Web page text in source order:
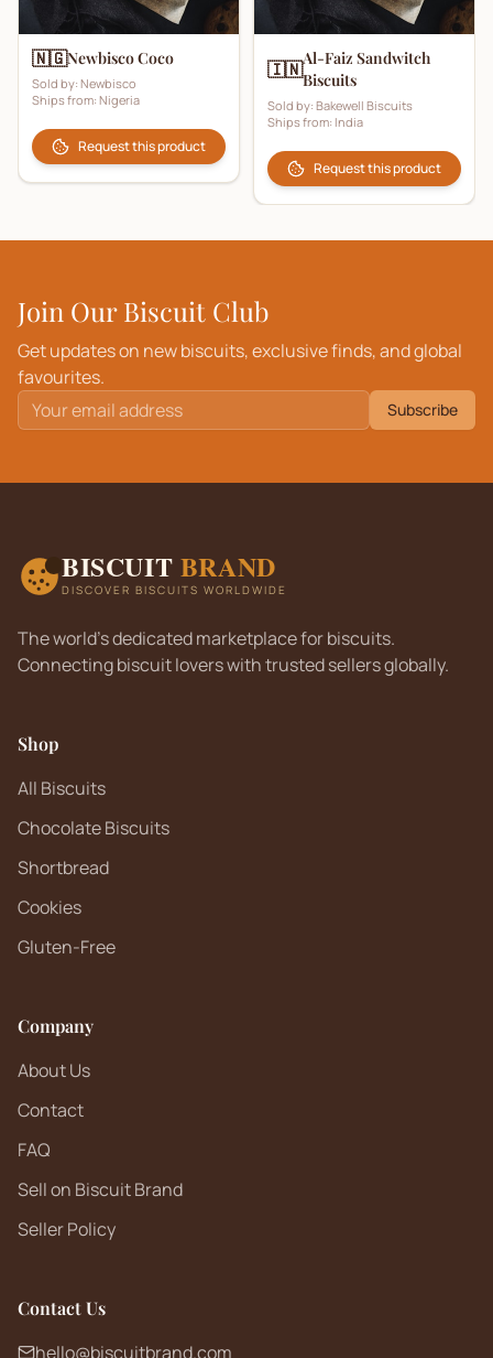
🇳🇬Newbisco Coco
Sold by: Newbisco
Ships from: Nigeria
Request this product
🇮🇳Al-Faiz Sandwitch
Biscuits
Sold by: Bakewell Biscuits
Ships from: India
Request this product
Join Our Biscuit Club
Get updates on new biscuits, exclusive finds, and global
favourites.
Subscribe
BISCUIT BRAND
DISCOVER BISCUITS WORLDWIDE
The world's dedicated marketplace for biscuits.
Connecting biscuit lovers with trusted sellers globally.
Shop
All Biscuits
Chocolate Biscuits
Shortbread
Cookies
Gluten-Free
Company
About Us
Contact
FAQ
Sell on Biscuit Brand
Seller Policy
Contact Us
hello@biscuitbrand.com